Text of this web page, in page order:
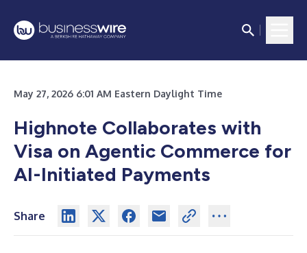
May 27, 2026 6:01 AM Eastern Daylight Time
Highnote Collaborates with
Visa on Agentic Commerce for
AI-Initiated Payments
Share